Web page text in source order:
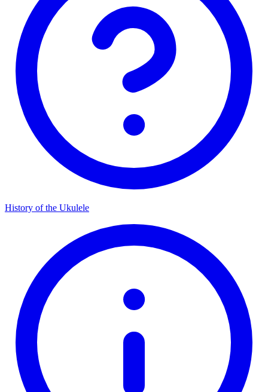
History of the Ukulele